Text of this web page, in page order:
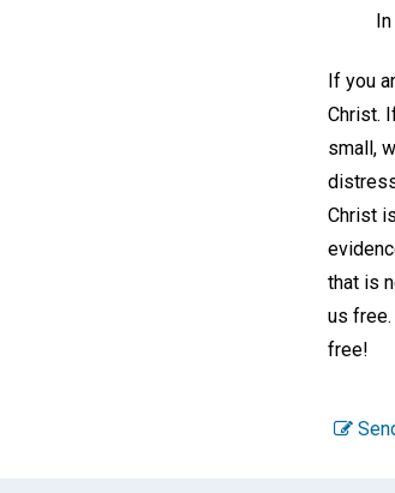
If you
Christ.
small,
Christ
that is
us
free!